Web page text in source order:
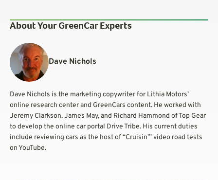
About Your GreenCar Experts
Dave Nichols
Dave Nichols is the marketing copywriter for Lithia Motors’
online research center and GreenCars content. He worked with
Jeremy Clarkson, James May, and Richard Hammond of Top Gear
to develop the online car portal Drive Tribe. His current duties
include reviewing cars as the host of “Cruisin’” video road tests
on YouTube.